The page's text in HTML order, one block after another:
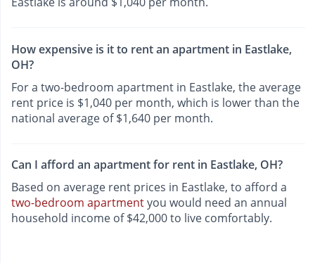
How expensive is it to rent an apartment in Eastlake,
OH?
For a two-bedroom apartment in Eastlake, the average
rent price is $1,040 per month, which is lower than the
national average of $1,640 per month.
Can I afford an apartment for rent in Eastlake, OH?
Based on average rent prices in Eastlake, to afford a
two-bedroom apartmentyou would need an annual
household income of $42,000 to live comfortably.